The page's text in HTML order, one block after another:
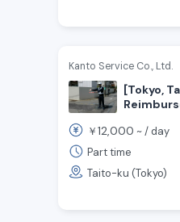
Kanto Service Co., Ltd.
[Tokyo,
Daily
Security
￥12,000 ~ /day
Part time
Taito-ku (Tokyo)